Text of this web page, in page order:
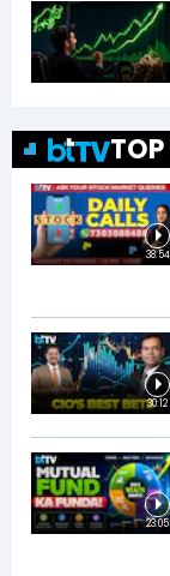
38:54
30:12
23:05